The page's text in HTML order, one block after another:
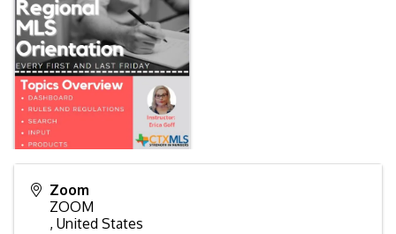
Zoom
ZOOM
, United States